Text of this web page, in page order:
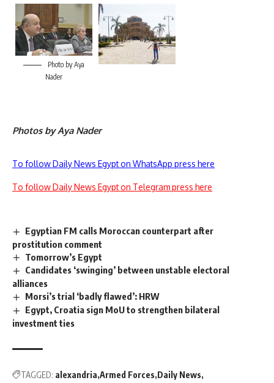
Photo by Aya
Nader
Photos by Aya Nader
To follow Daily News Egypt on WhatsApp press here
To follow Daily News Egypt on Telegram press here
Egyptian FM calls Moroccan counterpart after
prostitution comment
Tomorrow’s Egypt
Candidates ‘swinging’ between unstable electoral
alliances
Morsi’s trial ‘badly flawed’: HRW
Egypt, Croatia sign MoU to strengthen bilateral
investment ties
TAGGED: alexandria Armed Forces Daily News